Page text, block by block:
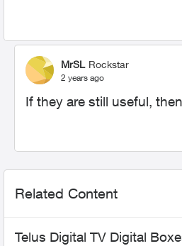
MrSL Rockstar
2 years ago
If they are still useful,
Related Content
Telus Digital TV Digital